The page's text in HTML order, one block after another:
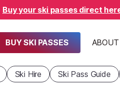
Buy your ski passes direct
BUY SKI PASSES ABOUT
Ski Hire Ski Pass Guide